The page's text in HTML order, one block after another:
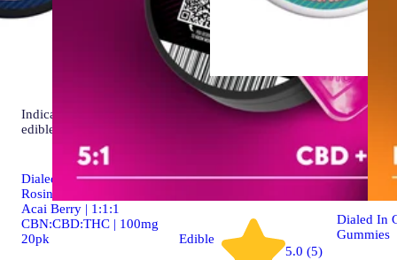
Indica
edible
Dialed In | Innovation |
Rosin Gummies | Sleep |
Acai Berry | 1:1:1
CBN:CBD:THC | 100mg
20pk
Edible
5.0 (5)
Sativa
Classic
[10pk]
Dialed In
Gummies